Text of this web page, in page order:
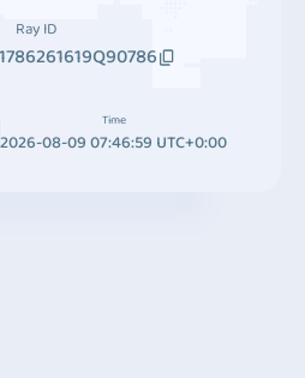
Ray ID
Time
2026-08-09 07:46:59 UTC+0:00